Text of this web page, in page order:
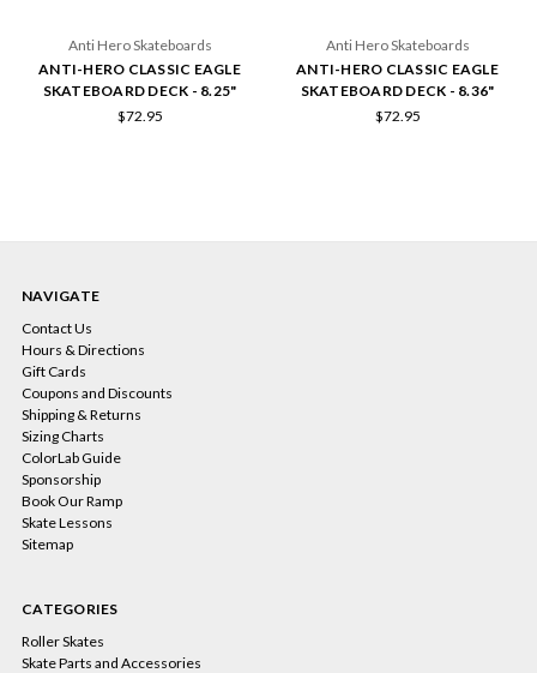
Anti Hero Skateboards
ANTI-HERO CLASSIC EAGLE
SKATEBOARD DECK - 8.25"
$72.95
Anti Hero Skateboards
ANTI-HERO CLASSIC EAGLE
SKATEBOARD DECK - 8.36"
$72.95
NAVIGATE
Contact Us
Hours & Directions
Gift Cards
Coupons and Discounts
Shipping & Returns
Sizing Charts
ColorLab Guide
Sponsorship
Book Our Ramp
Skate Lessons
Sitemap
CATEGORIES
Roller Skates
Skate Parts and Accessories